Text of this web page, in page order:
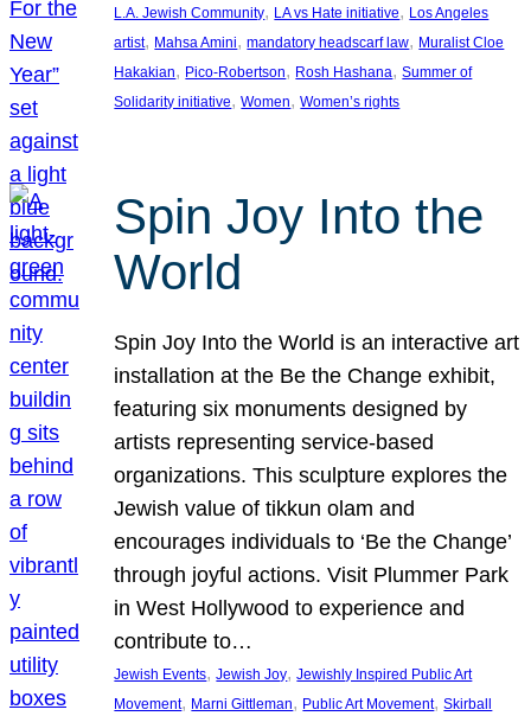
L.A. Jewish Community, LA vs Hate initiative, Los Angeles
artist, Mahsa Amini, mandatory headscarf law, Muralist Cloe
Hakakian, Pico-Robertson, Rosh Hashana, Summer of
Solidarity initiative, Women, Women’s rights
Spin Joy Into the
World
Spin Joy Into the World is an interactive art
installation at the Be the Change exhibit,
featuring six monuments designed by
artists representing service-based
organizations. This sculpture explores the
Jewish value of tikkun olam and
encourages individuals to ‘Be the Change’
through joyful actions. Visit Plummer Park
in West Hollywood to experience and
contribute to…
Jewish Events, Jewish Joy, Jewishly Inspired Public Art
Movement, Marni Gittleman, Public Art Movement, Skirball